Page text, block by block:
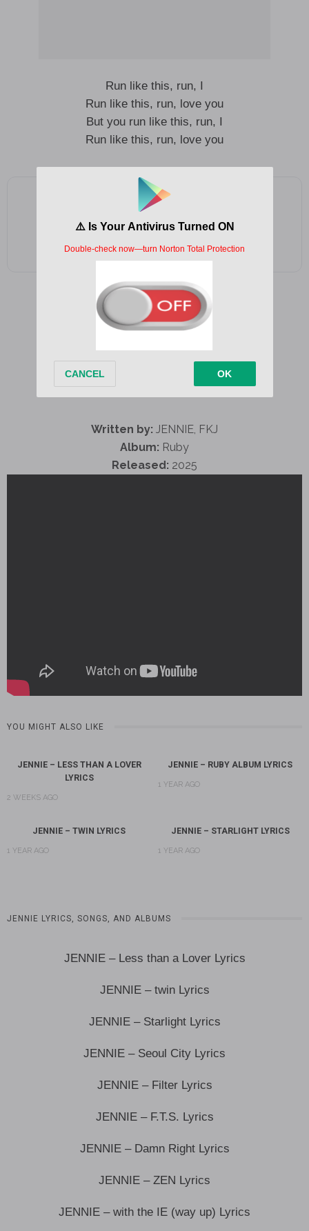
Run like this, run, I
Run like this, run, love you
But you run like this, run, I
Run like this, run, love you
Add as a preferred source on Google
Written by: JENNIE, FKJ
Album: Ruby
Released: 2025
YOU MIGHT ALSO LIKE
JENNIE – LESS THAN A LOVER
LYRICS
2 WEEKS AGO
JENNIE – RUBY ALBUM LYRICS
1 YEAR AGO
JENNIE – TWIN LYRICS
1 YEAR AGO
JENNIE – STARLIGHT LYRICS
1 YEAR AGO
JENNIE LYRICS, SONGS, AND ALBUMS
JENNIE – Less than a Lover Lyrics
JENNIE – twin Lyrics
JENNIE – Starlight Lyrics
JENNIE – Seoul City Lyrics
JENNIE – Filter Lyrics
JENNIE – F.T.S. Lyrics
JENNIE – Damn Right Lyrics
JENNIE – ZEN Lyrics
JENNIE – with the IE (way up) Lyrics